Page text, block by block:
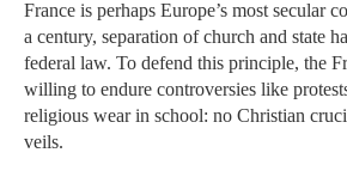
France is perhaps Europe’s most secular
a century, separation of church and state
federal law. To defend this principle, the
willing to endure controversies like
religious wear in school: no Christian
veils.